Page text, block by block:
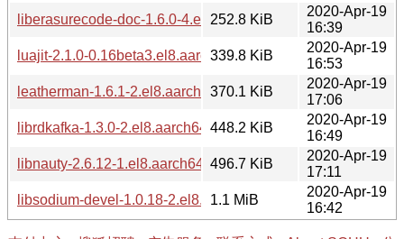
liberasurecode-doc-1.6.0-4.el8.aarch64.rpm
252.8 KiB
2020-Apr-19
16:39
luajit-2.1.0-0.16beta3.el8.aarch64.rpm
339.8 KiB
2020-Apr-19
16:53
leatherman-1.6.1-2.el8.aarch64.rpm
370.1 KiB
2020-Apr-19
17:06
librdkafka-1.3.0-2.el8.aarch64.rpm448.2 KiB
2020-Apr-19
16:49
libnauty-2.6.12-1.el8.aarch64.rpm496.7 KiB
2020-Apr-19
17:11
libsodium-devel-1.0.18-2.el8.aarch64.rpm
1.1 MiB
2020-Apr-19
16:42